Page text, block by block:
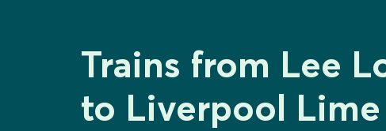
Trains from Lee
to Liverpool